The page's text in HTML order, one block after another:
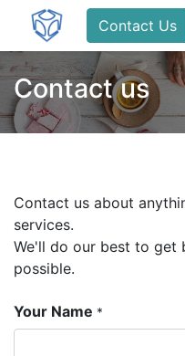
Contact Us
Contact us
Contact us about
services.
We'll do our best to get
possible.
Your Name *